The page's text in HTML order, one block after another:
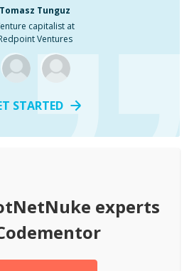
Tomasz Tunguz
capitalist at
Ventures
STARTED
experts